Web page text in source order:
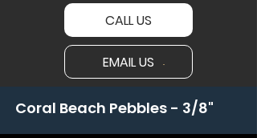
CALL US
EMAIL US
Coral Beach Pebbles - 3/8"